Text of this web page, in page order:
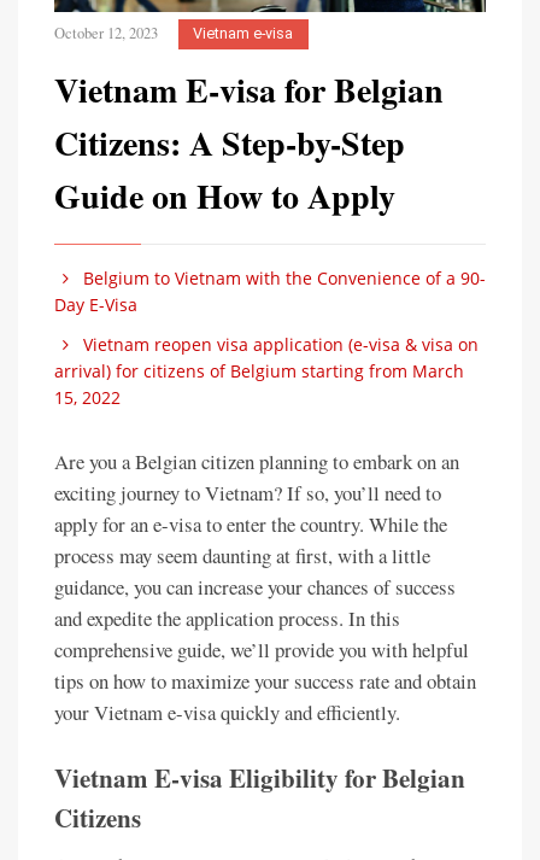
October 12, 2023 Vietnam e-visa
Vietnam E-visa for Belgian
Citizens: A Step-by-Step
Guide on How to Apply
Belgium to Vietnam with the Convenience of a 90-
Day E-Visa
Vietnam reopen visa application (e-visa & visa on
arrival) for citizens of Belgium starting from March
15, 2022
Are you a Belgian citizen planning to embark on an
exciting journey to Vietnam? If so, you’ll need to
apply for an e-visa to enter the country. While the
process may seem daunting at first, with a little
guidance, you can increase your chances of success
and expedite the application process. In this
comprehensive guide, we’ll provide you with helpful
tips on how to maximize your success rate and obtain
your Vietnam e-visa quickly and efficiently.
Vietnam E-visa Eligibility for Belgian
Citizens